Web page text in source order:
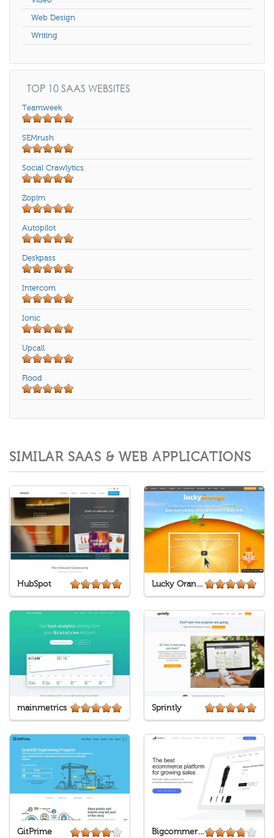
Web Design
Writing
TOP 10 SAAS WEBSITES
Teamweek
SEMrush
Social Crawlytics
Zopim
Autopilot
Deskpass
Intercom
Ionic
Upcall
Flood
SIMILAR SAAS & WEB APPLICATIONS
HubSpot Lucky Orange
mainmetrics Sprintly
GitPrime Bigcommerce